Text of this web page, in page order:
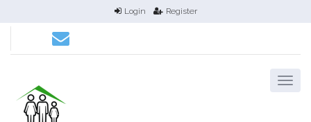
Login Register